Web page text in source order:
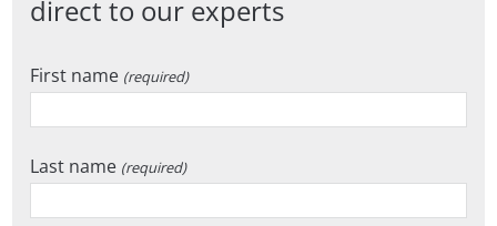
direct to our experts
First name (required)
Last name (required)